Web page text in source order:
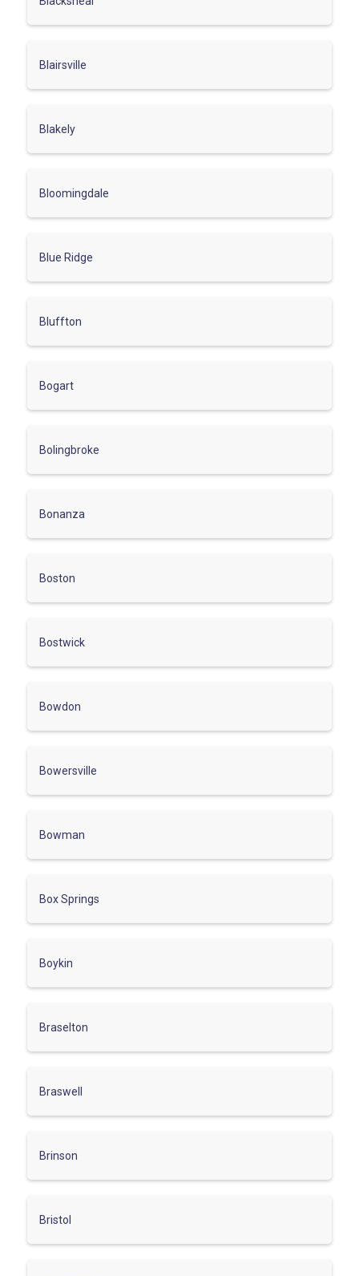
Blairsville
Blakely
Bloomingdale
Blue Ridge
Bluffton
Bogart
Bolingbroke
Bonanza
Boston
Bostwick
Bowdon
Bowersville
Bowman
Box Springs
Boykin
Braselton
Braswell
Brinson
Bristol